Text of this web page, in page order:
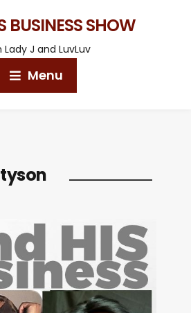
BUSINESS SHOW
Lady J and LuvLuv
Menu